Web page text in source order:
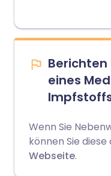
Berichten
eines
Wenn Sie
können Sie
Webseite.